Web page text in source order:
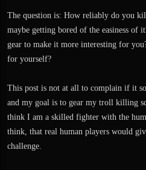
The question is: How reliably do you
maybe getting bored of the easiness of
gear to make it more interesting for
for yourself?
This post is not at all to complain if it
and my goal is to gear my troll killing
think I am a skilled fighter with the
think, that real human players would
challenge.